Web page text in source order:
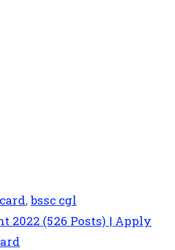
,bssc cgl
2022 (526 Posts) | Apply